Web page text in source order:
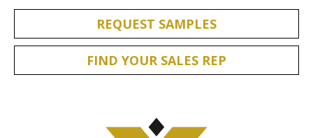
REQUEST SAMPLES
FIND YOUR SALES REP